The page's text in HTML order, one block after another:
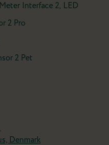
Interface 2, LED
2 Pro
2 Pet
Denmark